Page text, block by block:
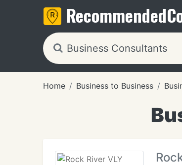
Recommended
Home Business to Business